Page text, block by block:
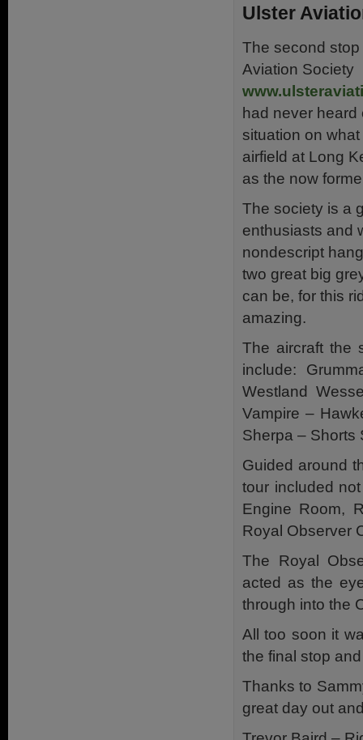
Ulster
The second
Aviation Society
had never
situation on
airfield at Long
as the now
The society is a
enthusiasts and
nondescript
two great big
can be, for this
amazing.
The aircraft the
include:
Westland
Vampire –
Sherpa – Shorts
Guided around
tour included
Engine Room,
Royal Observer
The Royal
acted as the
through into the
All too soon it
the final stop
Thanks to
great day out